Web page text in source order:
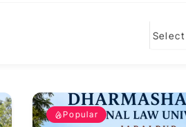
Popular